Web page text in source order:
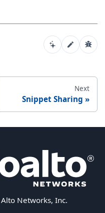
Next
Snippet Sharing
Networks, Inc.